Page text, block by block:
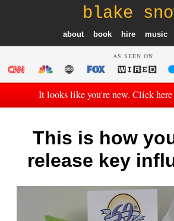
blake
about book hire music
AS SEEN ON
It looks like you're new. Click
This is how
release key